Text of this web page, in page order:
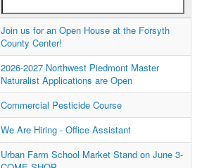
Join us for an Open House at the Forsyth
County Center!
2026-2027 Northwest Piedmont Master
Naturalist Applications are Open
Commercial Pesticide Course
We Are Hiring - Office Assistant
Urban Farm School Market Stand on June 3-